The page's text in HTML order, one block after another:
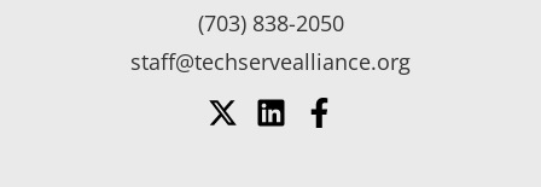
(703) 838-2050
staff@techservealliance.org